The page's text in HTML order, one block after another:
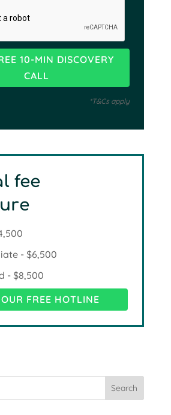
*T&Cs apply
fee
- $6,500
- $8,500
FREE HOTLINE